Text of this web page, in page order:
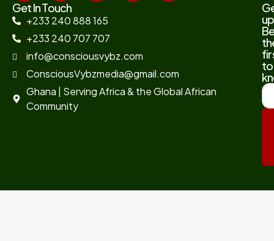
Get In Touch
+233 240 888 165
+233 240 707 707
info@consciousvybz.com
ConsciousVybzmedia@gmail.com
Ghana | Serving Africa & the Global African
Community
to